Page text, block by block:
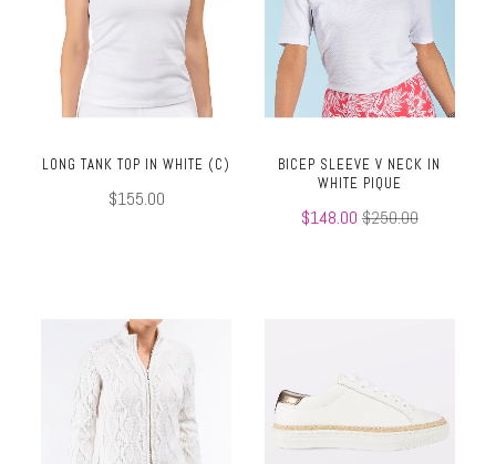
LONG TANK TOP IN WHITE (C)
$155.00
BICEP SLEEVE V NECK IN
WHITE PIQUE
$148.00 $250.00